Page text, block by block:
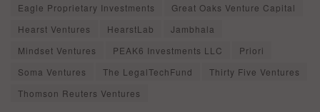
Eagle Proprietary Investments
Great Oaks Venture Capital
Hearst Ventures
HearstLab
Jambhala
Mindset Ventures
PEAK6 Investments LLC
Priori
Soma Ventures
The LegalTechFund
Thirty Five Ventures
Thomson Reuters Ventures